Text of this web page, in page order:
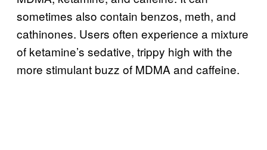
sometimes also contain benzos, meth, and
cathinones. Users often experience a mixture
of ketamine’s sedative, trippy high with the
more stimulant buzz of MDMA and caffeine.